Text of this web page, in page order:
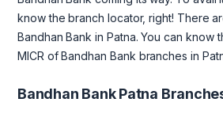
know the branch locator, right! There
Bandhan Bank in Patna. You can know
MICR of Bandhan Bank branches in
Bandhan Bank Patna